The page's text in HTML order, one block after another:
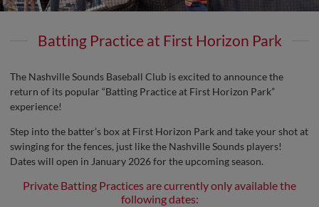
Batting Practice at First Horizon Park
The Nashville Sounds Baseball Club is excited to announce the
return of its popular “Batting Practice at First Horizon Park”
experience!
Step into the batter’s box at First Horizon Park and take your shot at
swinging for the fences, just like the Nashville Sounds players!
Dates will open in January 2026 for the upcoming season.
Private Batting Practices are currently only available the
following dates: